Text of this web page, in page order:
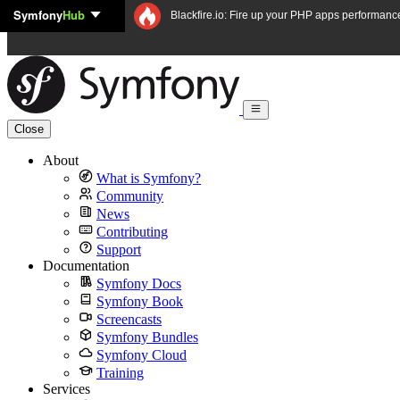
Skip to content
SymfonyHub Blackfire.io: Fire up your PHP apps
Close
About
What is Symfony?
Community
News
Contributing
Support
Documentation
Symfony Docs
Symfony Book
Screencasts
Symfony Bundles
Symfony Cloud
Training
Services